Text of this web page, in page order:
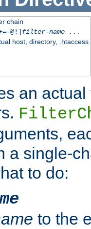
chain
@!] filter-name
...
host, directory, .htaccess
an
a single-
to do:
to the